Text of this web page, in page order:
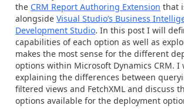
the CRM Report Authoring Extension that
alongside Visual Studio’s Business
Development Studio. In this post I will
capabilities of each option as well as
makes the most sense for the different
options within Microsoft Dynamics CRM.
explaining the differences between
filtered views and FetchXML and discuss
options available for the deployment